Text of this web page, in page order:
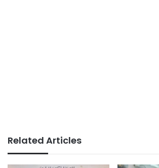
Related Articles